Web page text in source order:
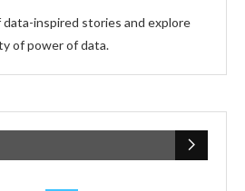
inspired stories and explore
of power of data.